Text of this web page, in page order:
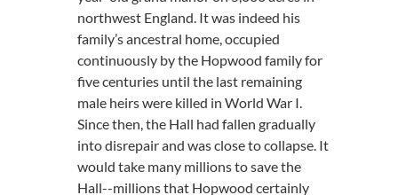
northwest England. It was indeed his
family’s ancestral home, occupied
continuously by the Hopwood family for
five centuries until the last remaining
male heirs were killed in World War I.
Since then, the Hall had fallen gradually
into disrepair and was close to collapse. It
would take many millions to save the
Hall--millions that Hopwood certainly